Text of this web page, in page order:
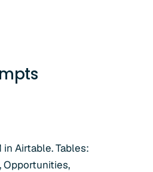
Airtable. Tables:
Opportunities,